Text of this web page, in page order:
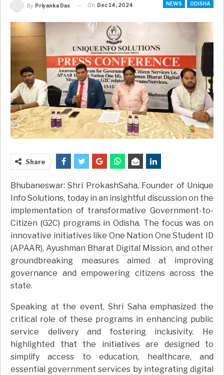
NEWS ODISHA
By Priyanka Das On Dec 14, 2024
Share
Bhubaneswar: Shri ProkashSaha, Founder of Unique
Info Solutions, today in an insightful discussion on the
implementation of transformative Government-to-
Citizen (G2C) programs in Odisha. The focus was on
innovative initiatives like One Nation One Student ID
(APAAR), Ayushman Bharat Digital Mission, and other
groundbreaking measures aimed at improving
governance and empowering citizens across the
state.
Speaking at the event, Shri Saha emphasized the
critical role of these programs in enhancing public
service delivery and fostering inclusivity. He
highlighted that the initiatives are designed to
simplify access to education, healthcare, and
essential government services by integrating digital